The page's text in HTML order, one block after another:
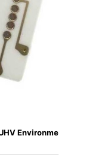
Environme